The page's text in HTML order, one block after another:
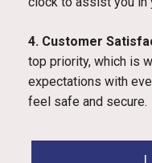
4. Customer
top priority, which is
expectations with
feel safe and secure.